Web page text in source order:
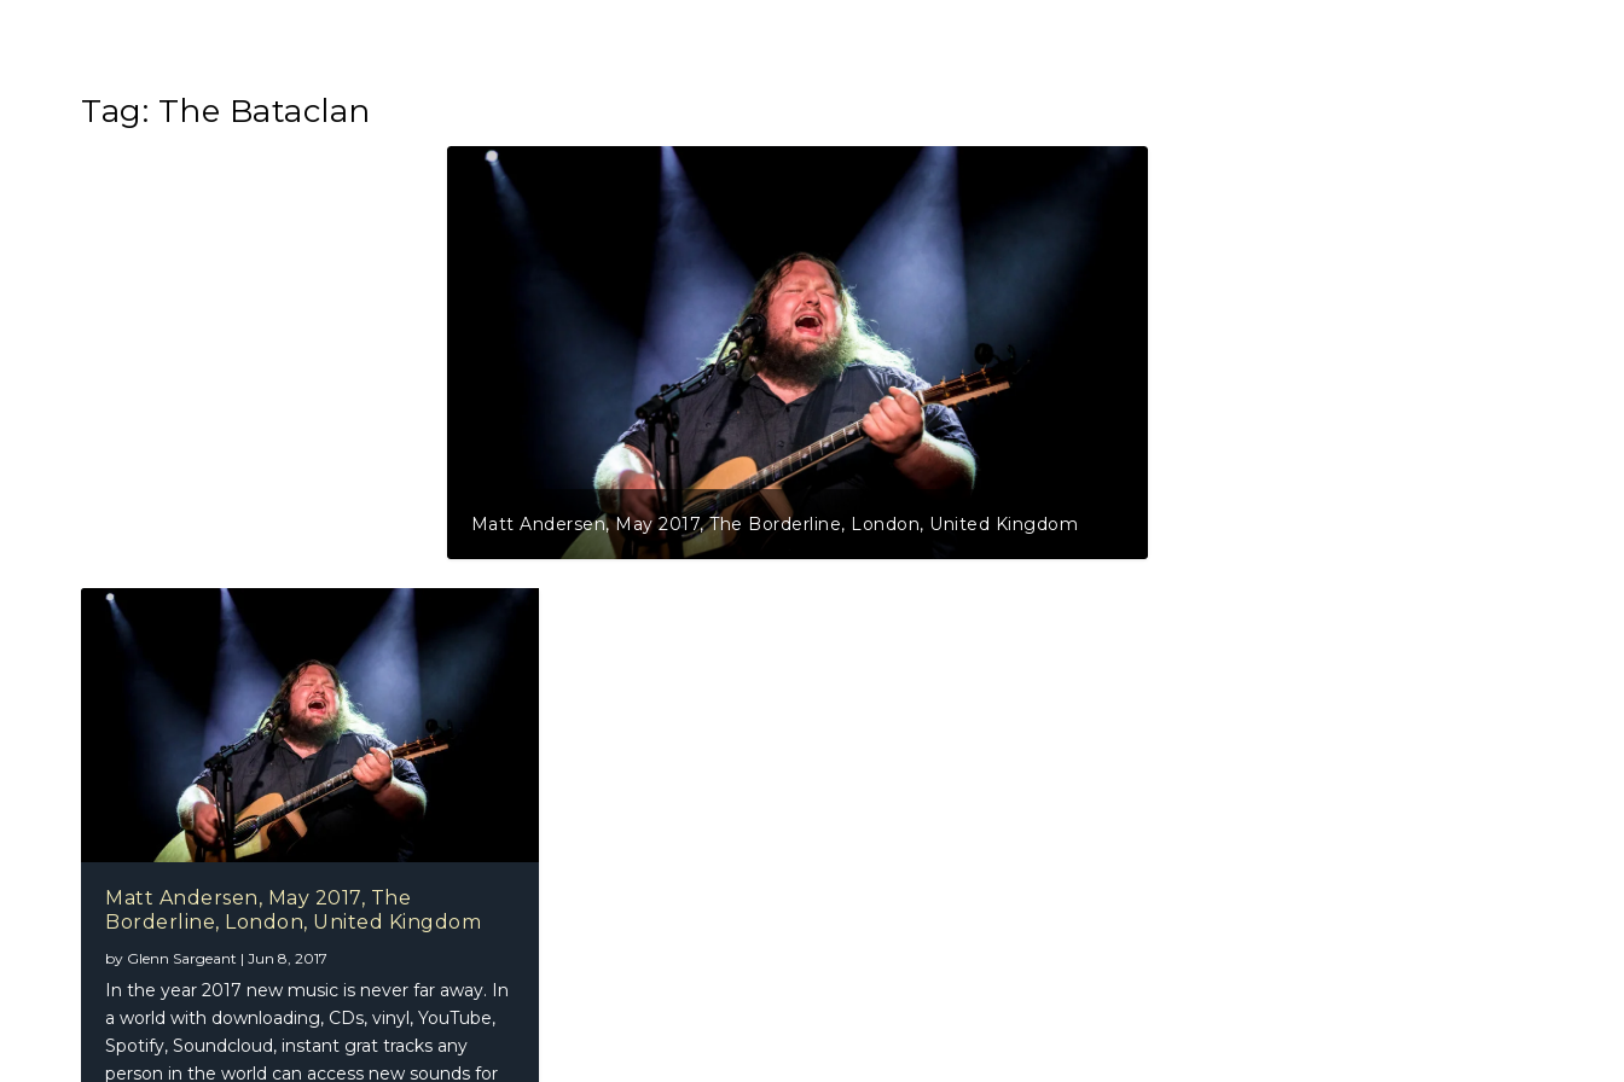
Tag: The Bataclan
Matt Andersen, May 2017, The Borderline, London, United Kingdom
Matt Andersen, May 2017, The
Borderline, London, United Kingdom
by Glenn Sargeant |Jun 8, 2017
In the year 2017 new music is never far away. In
a world with downloading, CDs, vinyl, YouTube,
Spotify, Soundcloud, instant grat tracks any
person in the world can access new sounds for